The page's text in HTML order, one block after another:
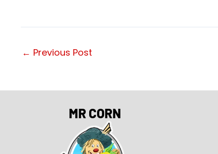
← Previous Post
MR CORN